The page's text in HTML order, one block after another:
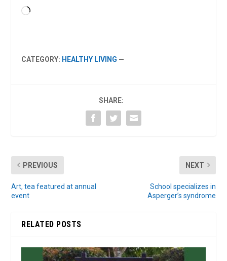
Loading…
CATEGORY: HEALTHY LIVING —
SHARE:
PREVIOUS
Art, tea featured at annual
event
NEXT
School specializes in
Asperger’s syndrome
RELATED POSTS